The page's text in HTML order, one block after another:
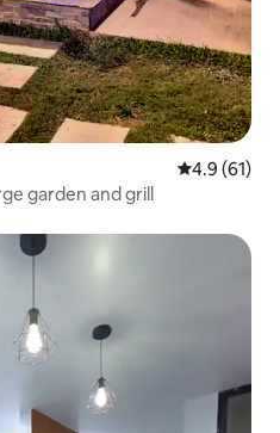
4.9 out of 5
4.9 (61)
garden and grill